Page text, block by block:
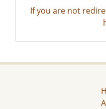
If you are not